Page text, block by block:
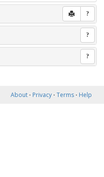
?
?
?
About ⋅ Privacy ⋅ Terms ⋅ Help